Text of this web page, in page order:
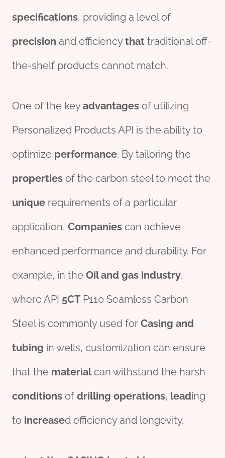
specifications, providing a level of
precision and efficiencythat traditional off-
the-shelf products cannot match.
One of the keyadvantages of utilizing
Personalized Products API is the ability to
optimize performance. By tailoring the
properties of the carbon steel to meet the
unique requirements of a particular
application, Companies can achieve
enhanced performance and durability. For
example, in the Oiland gas industry,
where API 5CT P110 Seamless Carbon
Steel is commonly used for Casing and
tubing in wells, customization can ensure
that the materialcan withstand the harsh
conditions of drilling operations, leading
to increased efficiency and longevity.